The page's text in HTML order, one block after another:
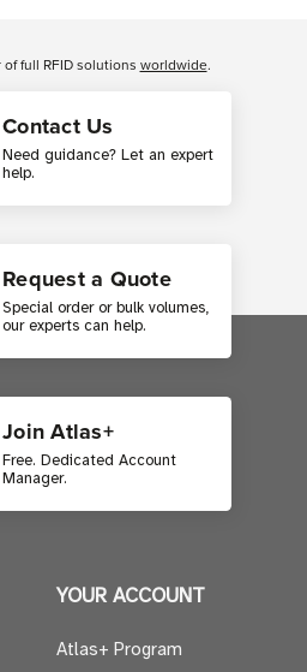
Contact Us
Need guidance? Let an expert
help.
Request a Quote
Special order or bulk volumes,
our experts can help.
Join Atlas+
Free. Dedicated Account
Manager.
full RFID solutions worldwide.
YOUR ACCOUNT
Atlas+ Program